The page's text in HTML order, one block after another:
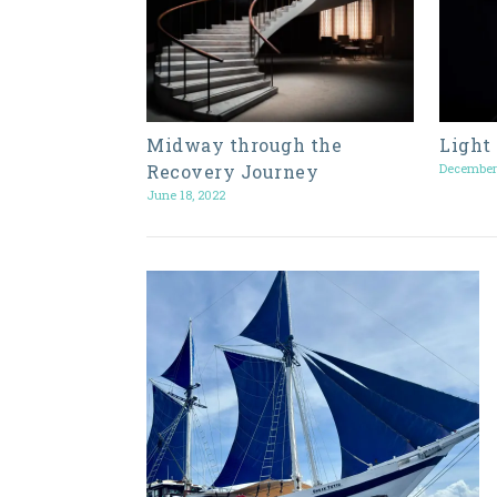
Midway through the
Recovery Journey
June 18, 2022
Light